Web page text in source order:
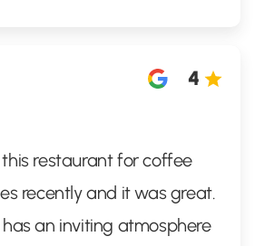
4
restaurant for coffee
recently and it was great.
an inviting atmosphere